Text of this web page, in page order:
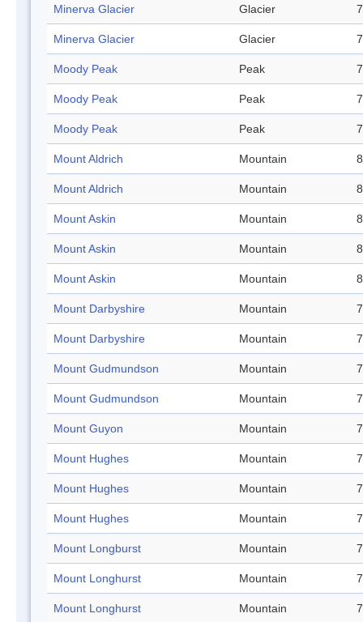
Minerva Glacier Glacier
Minerva Glacier Glacier
Moody Peak Peak
Moody Peak Peak
Moody Peak Peak
Mount Aldrich Mountain
Mount Aldrich Mountain
Mount Askin Mountain
Mount Askin Mountain
Mount Askin Mountain
Mount Darbyshire Mountain
Mount Darbyshire Mountain
Mount Gudmundson Mountain
Mount Gudmundson Mountain
Mount Guyon Mountain
Mount Hughes Mountain
Mount Hughes Mountain
Mount Hughes Mountain
Mount Longburst Mountain
Mount Longhurst Mountain
Mount Longhurst Mountain